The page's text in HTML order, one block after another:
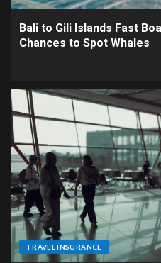
Bali to Gili Islands Fast
Chances to Spot Whales
TRAVEL INSURANCE